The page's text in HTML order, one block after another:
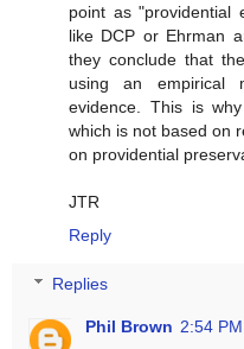
point as "providential
like DCP or Ehrman
they conclude that
using an empirical
evidence. This is
which is not based on
on providential
JTR
Reply
Replies
Phil Brown 2:54 PM